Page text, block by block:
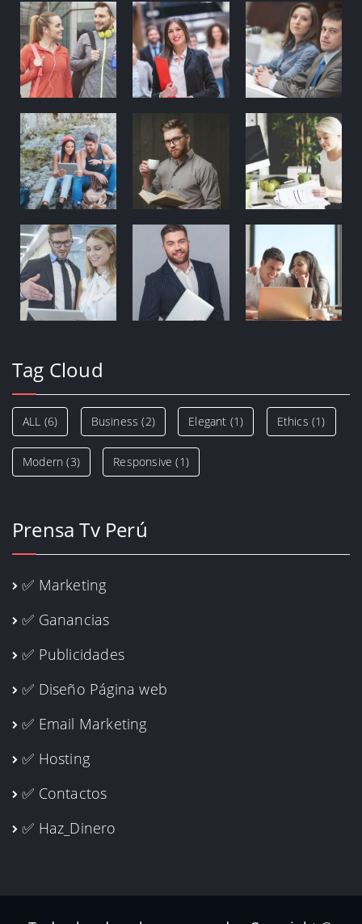
Tag Cloud
ALL (6) Business (2) Elegant (1) Ethics (1)
Modern (3) Responsive (1)
Prensa Tv Perú
✅ Marketing
✅ Ganancias
✅ Publicidades
✅ Diseño Página web
✅ Email Marketing
✅ Hosting
✅ Contactos
✅ Haz_Dinero